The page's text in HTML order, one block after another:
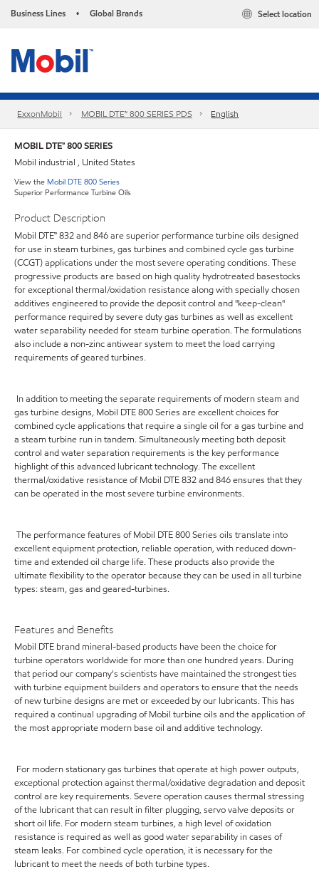
Business Lines • Global Brands Select location
ExxonMobil MOBIL DTE™ 800 SERIES PDS English
MOBIL DTE™ 800 SERIES
Mobil industrial , United States
View the Mobil DTE 800 Series
Superior Performance Turbine Oils
Product Description
Mobil DTE™ 832 and 846 are superior performance turbine oils designed
for use in steam turbines, gas turbines and combined cycle gas turbine
(CCGT) applications under the most severe operating conditions. These
progressive products are based on high quality hydrotreated basestocks
for exceptional thermal/oxidation resistance along with specially chosen
additives engineered to provide the deposit control and "keep-clean"
performance required by severe duty gas turbines as well as excellent
water separability needed for steam turbine operation. The formulations
also include a non-zinc antiwear system to meet the load carrying
requirements of geared turbines.
In addition to meeting the separate requirements of modern steam and
gas turbine designs, Mobil DTE 800 Series are excellent choices for
combined cycle applications that require a single oil for a gas turbine and
a steam turbine run in tandem. Simultaneously meeting both deposit
control and water separation requirements is the key performance
highlight of this advanced lubricant technology. The excellent
thermal/oxidative resistance of Mobil DTE 832 and 846 ensures that they
can be operated in the most severe turbine environments.
The performance features of Mobil DTE 800 Series oils translate into
excellent equipment protection, reliable operation, with reduced down-
time and extended oil charge life. These products also provide the
ultimate flexibility to the operator because they can be used in all turbine
types: steam, gas and geared-turbines.
Features and Benefits
Mobil DTE brand mineral-based products have been the choice for
turbine operators worldwide for more than one hundred years. During
that period our company's scientists have maintained the strongest ties
with turbine equipment builders and operators to ensure that the needs
of new turbine designs are met or exceeded by our lubricants. This has
required a continual upgrading of Mobil turbine oils and the application of
the most appropriate modern base oil and additive technology.
For modern stationary gas turbines that operate at high power outputs,
exceptional protection against thermal/oxidative degradation and deposit
control are key requirements. Severe operation causes thermal stressing
of the lubricant that can result in filter plugging, servo valve deposits or
short oil life. For modern steam turbines, a high level of oxidation
resistance is required as well as good water separability in cases of
steam leaks. For combined cycle operation, it is necessary for the
lubricant to meet the needs of both turbine types.